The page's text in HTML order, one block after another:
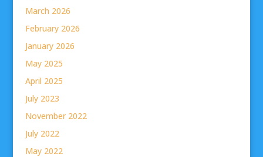
March 2026
February 2026
January 2026
May 2025
April 2025
July 2023
November 2022
July 2022
May 2022